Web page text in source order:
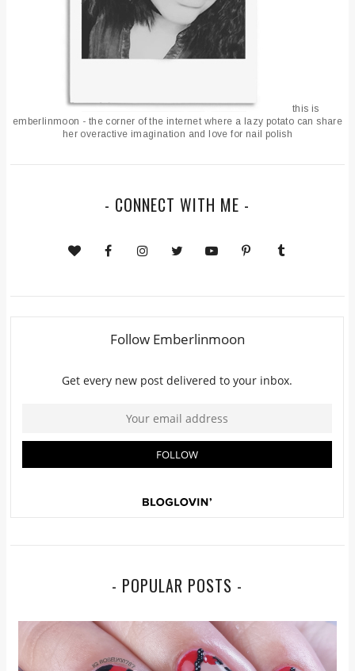
this is
emberlinmoon - the corner of the internet where a lazy potato can share
her overactive imagination and love for nail polish
- CONNECT WITH ME -
- POPULAR POSTS -